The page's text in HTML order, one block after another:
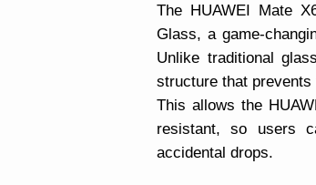
The HUAWEI Mate
Glass, a game-
Unlike traditional
structure that
This allows the
resistant, so users
accidental drops.